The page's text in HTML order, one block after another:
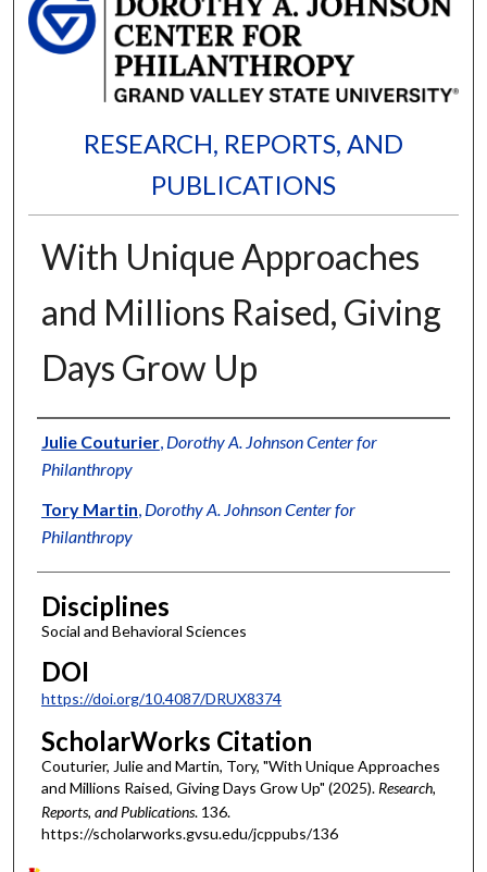
RESEARCH, REPORTS, AND
PUBLICATIONS
With Unique Approaches
and Millions Raised, Giving
Days Grow Up
Authors
Julie Couturier, Dorothy A. Johnson Center for
Philanthropy
Tory Martin, Dorothy A. Johnson Center for
Philanthropy
Disciplines
Social and Behavioral Sciences
DOI
https://doi.org/10.4087/DRUX8374
ScholarWorks Citation
Couturier, Julie and Martin, Tory, "With Unique Approaches
and Millions Raised, Giving Days Grow Up" (2025). Research,
Reports, and Publications. 136.
https://scholarworks.gvsu.edu/jcppubs/136